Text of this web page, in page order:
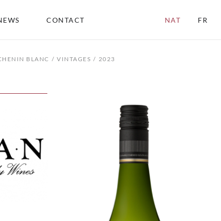
CONTACT NAT FR
BLANC VINTAGES 2023